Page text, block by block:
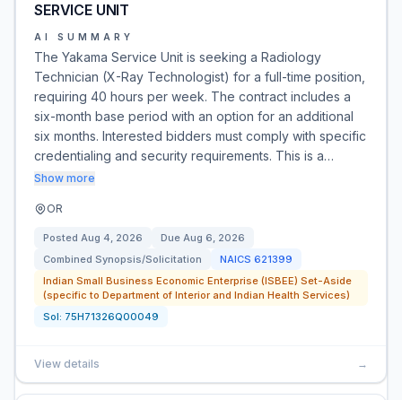
SERVICE UNIT
AI SUMMARY
The Yakama Service Unit is seeking a Radiology
Technician (X-Ray Technologist) for a full-time position,
requiring 40 hours per week. The contract includes a
six-month base period with an option for an additional
six months. Interested bidders must comply with specific
credentialing and security requirements. This is a…
Show more
OR
Posted Aug 4, 2026 Due Aug 6, 2026
Combined Synopsis/Solicitation
NAICS 621399
Indian Small Business Economic Enterprise (ISBEE) Set-Aside
(specific to Department of Interior and Indian Health Services)
Sol: 75H71326Q00049
View details →